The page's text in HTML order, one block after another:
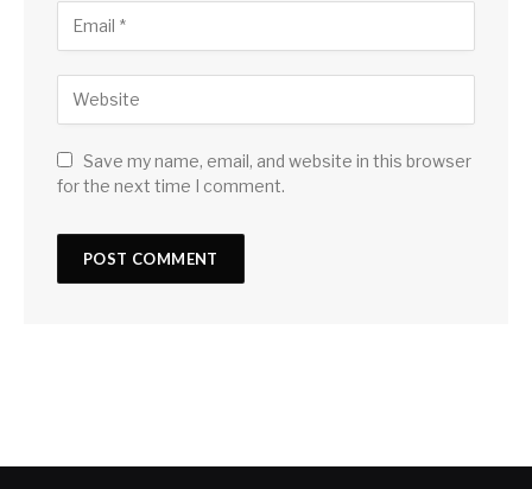
Save my name, email, and website in this browser
for the next time I comment.